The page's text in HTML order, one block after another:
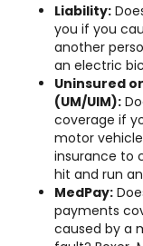
Liability:
you if you
another
an electric
Uninsured
(UM/UIM):
coverage if
motor
insurance to
hit and run
MedPay:
payments
caused by a